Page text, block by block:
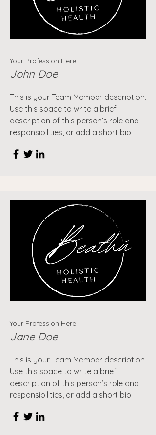
Your Profession Here
John Doe
This is your Team Member description.
Use this space to write a brief
description of this person’s role and
responsibilities, or add a short bio.
Your Profession Here
Jane Doe
This is your Team Member description.
Use this space to write a brief
description of this person’s role and
responsibilities, or add a short bio.